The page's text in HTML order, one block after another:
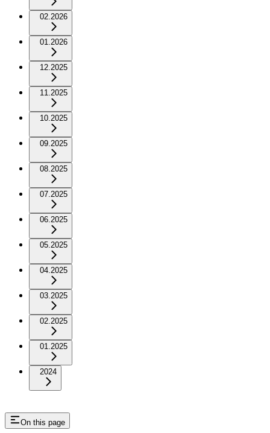
02.2026
01.2026
12.2025
11.2025
10.2025
09.2025
08.2025
07.2025
06.2025
05.2025
04.2025
03.2025
02.2025
01.2025
2024
On this page